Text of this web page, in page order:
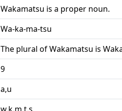
Wakamatsu is a proper noun.
Wa-ka-ma-tsu
The plural of Wakamatsu is
9
a,u